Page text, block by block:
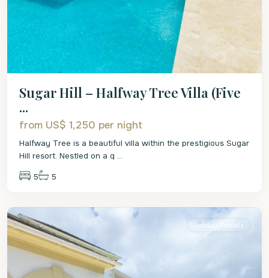
Sugar Hill – Halfway Tree Villa (Five
...
from US$ 1,250 per night
Halfway Tree is a beautiful villa within the prestigious Sugar
Hill resort. Nestled on a q ...
5 5
St.
Holiday Rentals